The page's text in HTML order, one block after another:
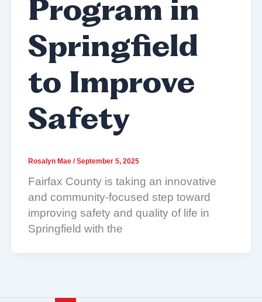
Program in
Springfield
to Improve
Safety
Rosalyn Mae /September 5, 2025
Fairfax County is taking an innovative
and community-focused step toward
improving safety and quality of life in
Springfield with the